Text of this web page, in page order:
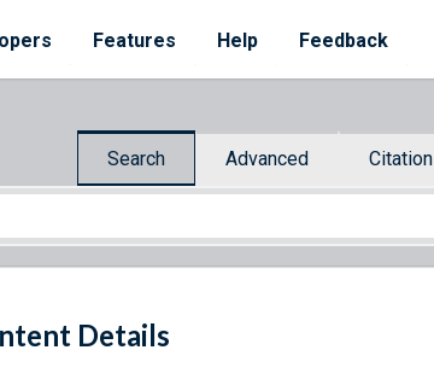
Features Help Feedback
Search Advanced Citation
Details